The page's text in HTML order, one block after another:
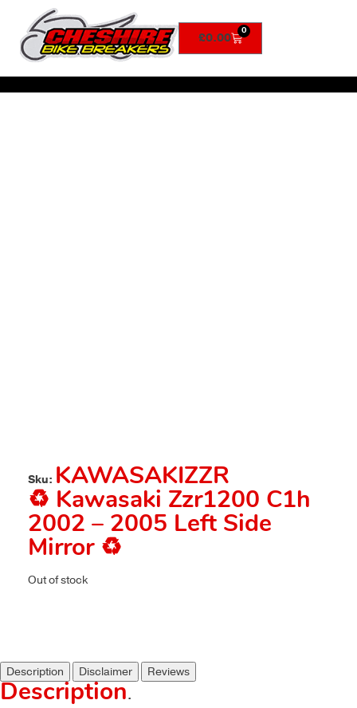
£0.00 0
Sku: KAWASAKIZZR
♻️ Kawasaki Zzr1200 C1h
2002 – 2005 Left Side
Mirror ♻️
Out of stock
Description Disclaimer Reviews
Description.